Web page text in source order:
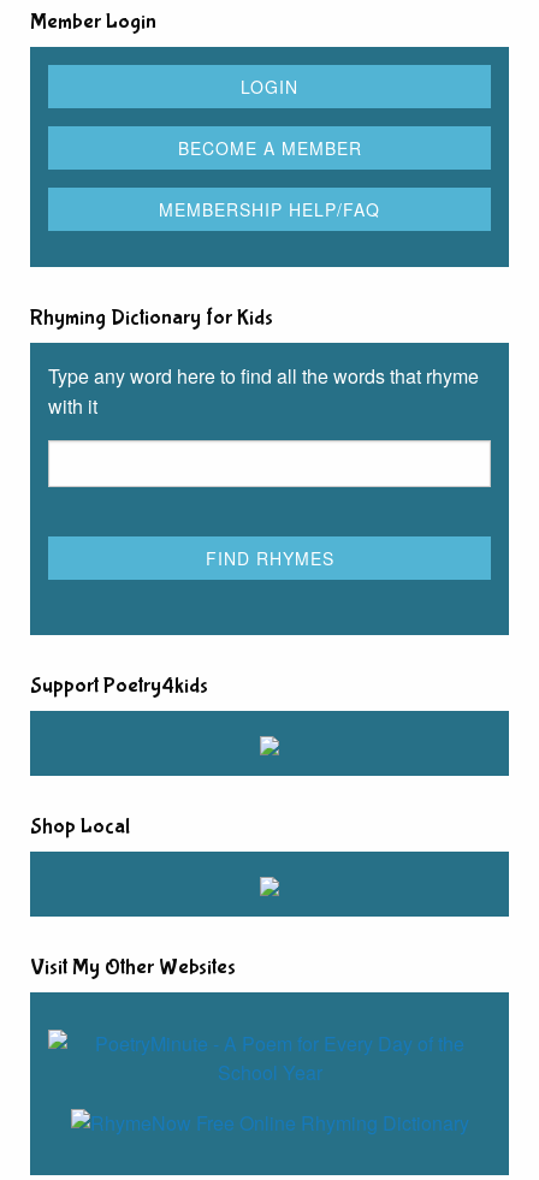
Member Login
Rhyming Dictionary for Kids
Type any word here to find all the words that rhyme
with it
Support Poetry4kids
Shop Local
Visit My Other Websites